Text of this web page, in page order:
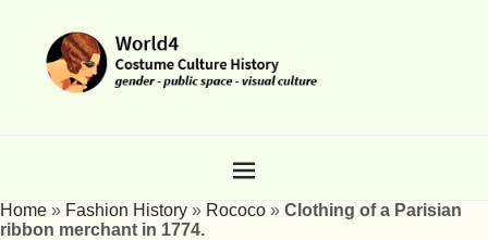
Home » Fashion History » Rococo » Clothing of a Parisian
ribbon merchant in 1774.